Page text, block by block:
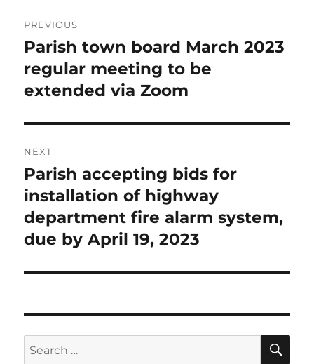
navigation
PREVIOUS
Previous
post:
Parish town board March 2023
regular meeting to be
extended via Zoom
NEXT
Next
post:
Parish accepting bids for
installation of highway
department fire alarm system,
due by April 19, 2023
Search